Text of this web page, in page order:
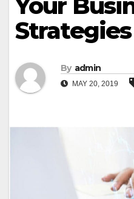
Your
Strategies
By admin
MAY 20, 2019